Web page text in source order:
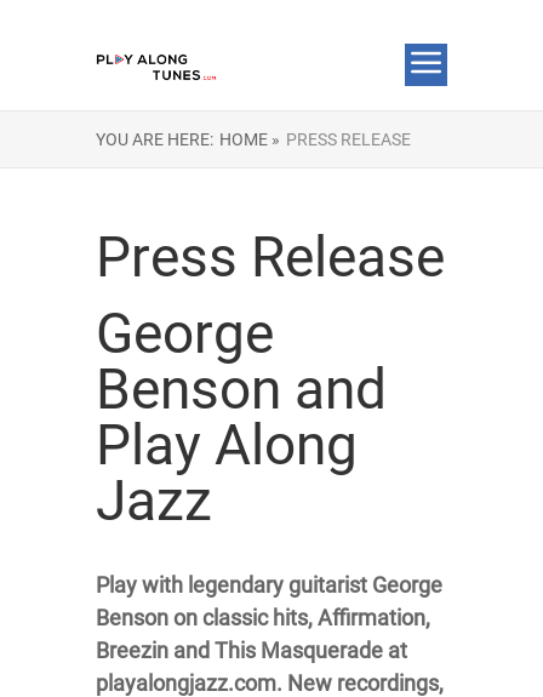
YOU ARE HERE: HOME » PRESS RELEASE
Press Release
George
Benson and
Play Along
Jazz
Play with legendary guitarist George
Benson on classic hits, Affirmation,
Breezin and This Masquerade at
playalongjazz.com. New recordings,